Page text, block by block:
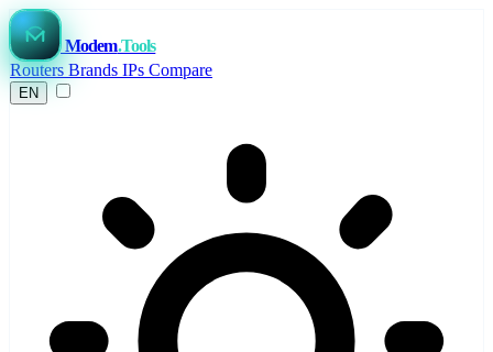
Modem.Tools
Routers Brands IPs Compare
EN